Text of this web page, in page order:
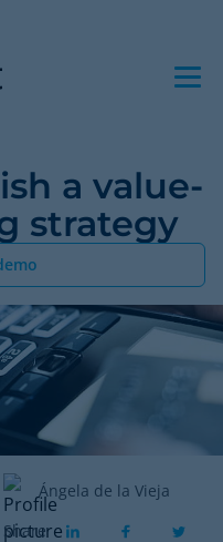
a value-
strategy
Ángela de la Vieja
Share